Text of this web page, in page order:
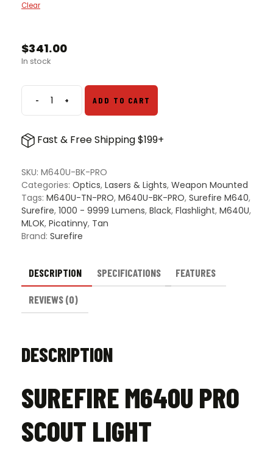
Clear
$341.00
In stock
-SureFire
M640U
Scout
quantity
+ ADD TO CART
Fast & Free Shipping $199+
SKU: M640U-BK-PRO
Categories: Optics, Lasers & Lights, Weapon Mounted
Tags: M640U-TN-PRO, M640U-BK-PRO, Surefire M640,
Surefire, 1000 - 9999 Lumens, Black, Flashlight, M640U,
MLOK, Picatinny, Tan
Brand: Surefire
DESCRIPTION SPECIFICATIONS FEATURES
REVIEWS (0)
DESCRIPTION
SUREFIRE M640U PRO
SCOUT LIGHT